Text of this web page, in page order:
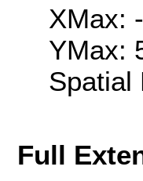
XMax:
YMax:
Spatial
Full